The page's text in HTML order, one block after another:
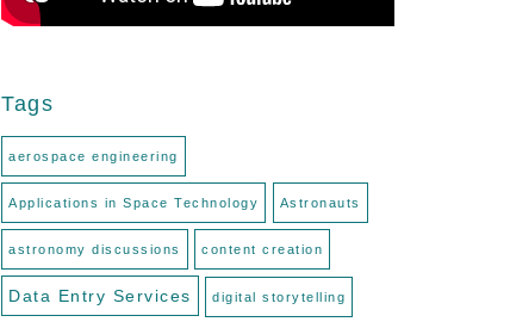
Tags
aerospace engineering
Applications in Space Technology Astronauts
astronomy discussions content creation
Data Entry Services digital storytelling